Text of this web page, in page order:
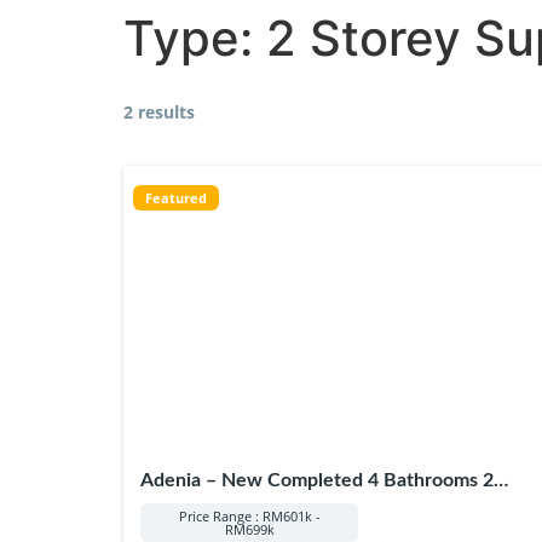
Type: 2 Storey
2 results
Featured
Adenia – New Completed 4 Bathrooms 2
Storey in Puncak Alam
Price Range : RM601k -
RM699k